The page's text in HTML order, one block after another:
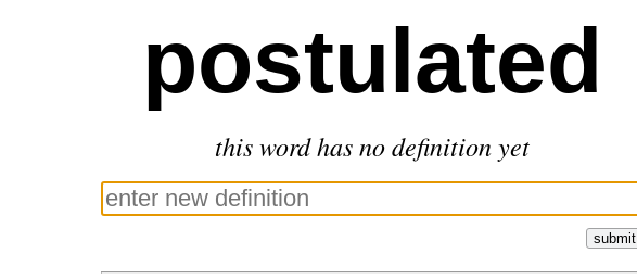
postulated
this word has no definition yet
submit